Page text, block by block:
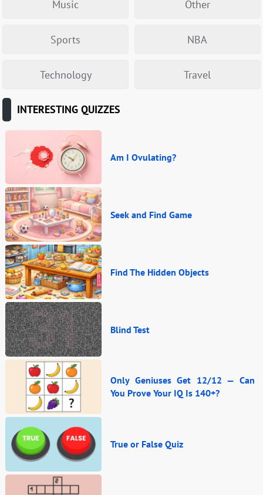
Music Other
Sports NBA
Technology Travel
INTERESTING QUIZZES
Am I Ovulating?
Seek and Find Game
Find The Hidden Objects
Blind Test
Only Geniuses Get 12/12 — Can
You Prove Your IQ Is 140+?
True or False Quiz